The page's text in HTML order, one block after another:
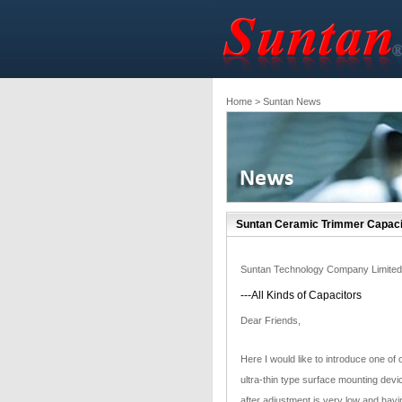
Home> Suntan News
Suntan Ceramic Trimmer
Suntan Technology Company Limited
---All Kinds of Capacitors
Dear Friends,
Here I would like to introduce one
ultra-thin type surface mounting